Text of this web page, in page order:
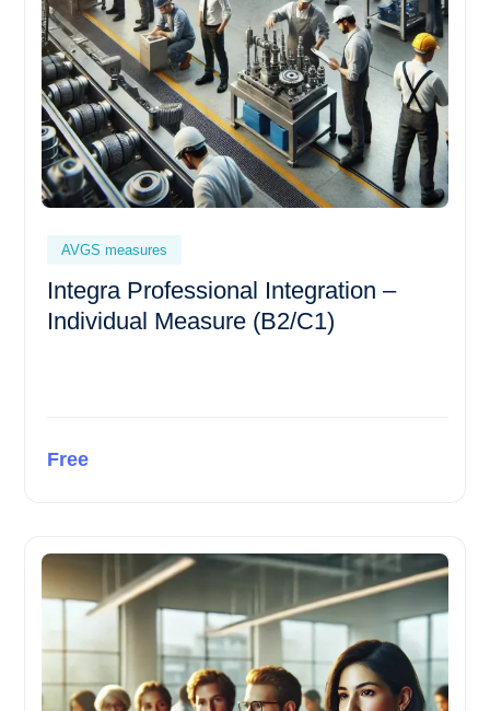
AVGS measures
Integra Professional Integration –
Individual Measure (B2/C1)
Free